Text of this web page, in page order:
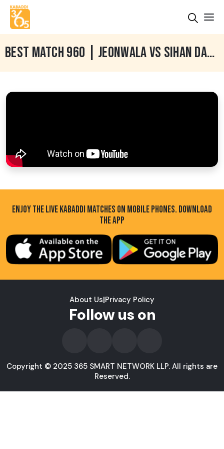
BEST MATCH 960 | JEONWALA VS SIHAN DAUD | BHADAUR (BARNALA) KABADDI CUP 30 JAN 2024
ENJOY THE LIVE KABADDI MATCHES ON MOBILE PHONES. DOWNLOAD
THE APP
About Us|Privacy Policy
Follow us on
Copyright © 2025 365 SMART NETWORK LLP. All rights are
Reserved.